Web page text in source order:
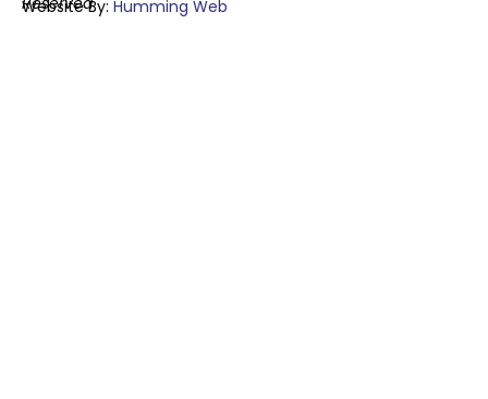
Website By: Humming Web